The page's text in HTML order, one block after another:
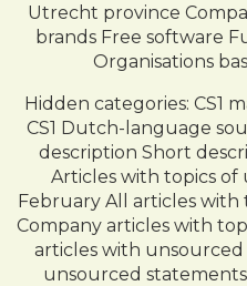
Utrecht province
brands Free software
Organisations
Hidden categories: CS1
CS1 Dutch-language
description Short
Articles with topics
February All articles
Company articles with
articles with
unsourced